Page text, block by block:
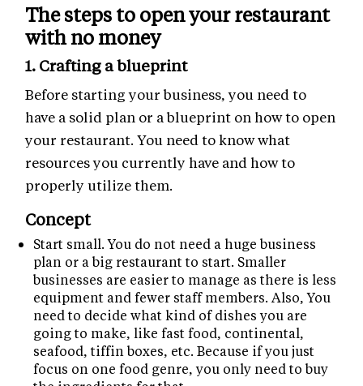
The steps to open your restaurant
with no money
1. Crafting a blueprint
Before starting your business, you need to
have a solid plan or a blueprint on how to open
your restaurant. You need to know what
resources you currently have and how to
properly utilize them.
Concept
Start small. You do not need a huge business
plan or a big restaurant to start. Smaller
businesses are easier to manage as there is less
equipment and fewer staff members. Also, You
need to decide what kind of dishes you are
going to make, like fast food, continental,
seafood, tiffin boxes, etc. Because if you just
focus on one food genre, you only need to buy